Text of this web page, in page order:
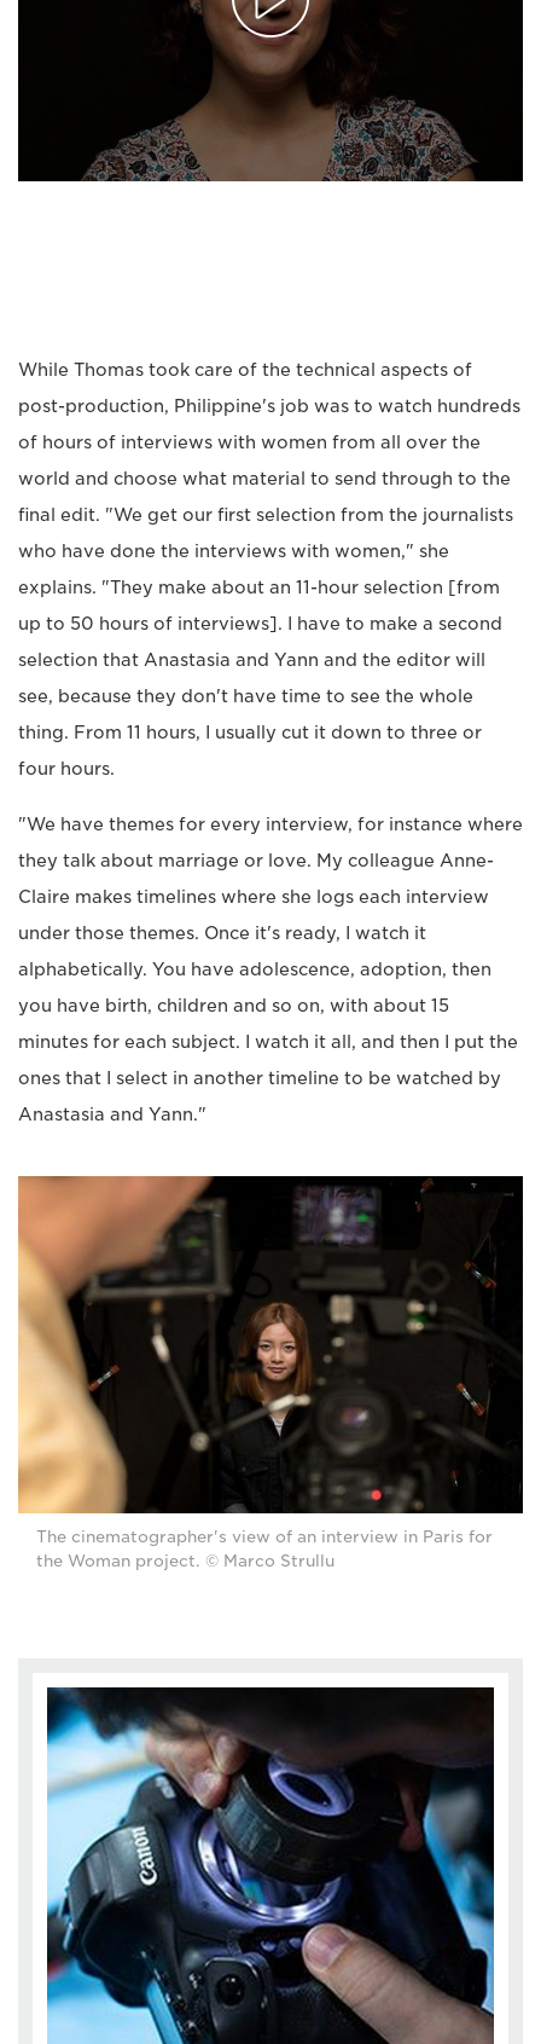
While Thomas took care of the technical aspects of
post-production, Philippine's job was to watch hundreds
of hours of interviews with women from all over the
world and choose what material to send through to the
final edit. "We get our first selection from the journalists
who have done the interviews with women," she
explains. "They make about an 11-hour selection [from
up to 50 hours of interviews]. I have to make a second
selection that Anastasia and Yann and the editor will
see, because they don't have time to see the whole
thing. From 11 hours, I usually cut it down to three or
four hours.
"We have themes for every interview, for instance where
they talk about marriage or love. My colleague Anne-
Claire makes timelines where she logs each interview
under those themes. Once it's ready, I watch it
alphabetically. You have adolescence, adoption, then
you have birth, children and so on, with about 15
minutes for each subject. I watch it all, and then I put the
ones that I select in another timeline to be watched by
Anastasia and Yann."
The cinematographer's view of an interview in Paris for
the Woman project. © Marco Strullu